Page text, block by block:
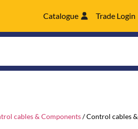
Catalogue Trade Login
cables & Components/ Control cables &